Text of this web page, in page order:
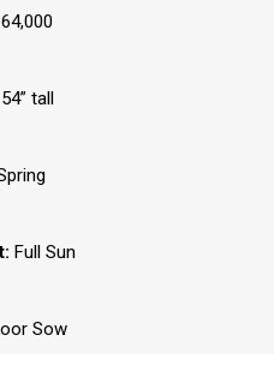
64,000
tall
Full Sun
Sow